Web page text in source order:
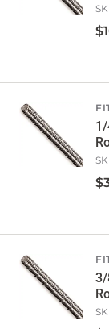
$
$
3/